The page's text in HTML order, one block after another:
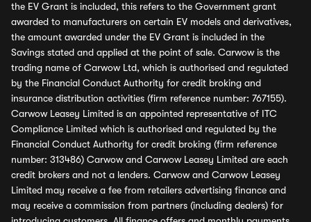
the EV Grant is included, this refers to the Government grant
awarded to manufacturers on certain EV models and derivatives,
the amount awarded under the EV Grant is included in the
Savings stated and applied at the point of sale. Carwow is the
trading name of Carwow Ltd, which is authorised and regulated
by the Financial Conduct Authority for credit broking and
insurance distribution activities (firm reference number: 767155).
Carwow Leasey Limited is an appointed representative of ITC
Compliance Limited which is authorised and regulated by the
Financial Conduct Authority for credit broking (firm reference
number: 313486) Carwow and Carwow Leasey Limited are each
credit brokers and not a lenders. Carwow and Carwow Leasey
Limited may receive a fee from retailers advertising finance and
may receive a commission from partners (including dealers) for